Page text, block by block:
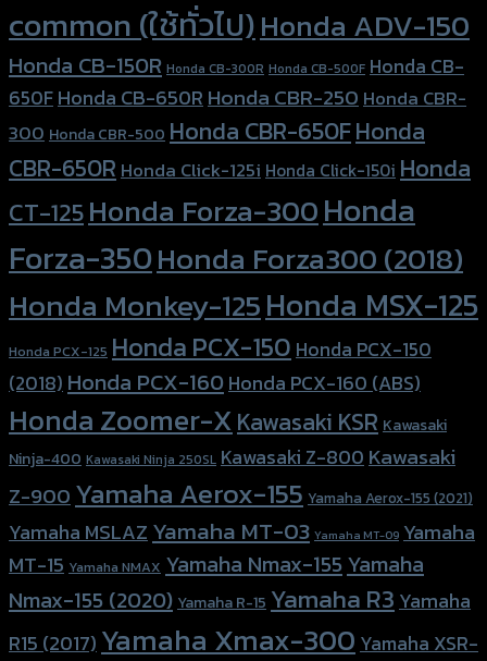
common (ใช้ทั่วไป)Honda ADV-150
Honda CB-150R Honda CB-300R Honda CB-500F Honda CB-
650FHonda CB-650RHonda CBR-250Honda CBR-
300 Honda CBR-500 Honda CBR-650FHonda
CBR-650R Honda Click-125i Honda Click-150i Honda
CT-125Honda Forza-300Honda
Forza-350Honda Forza300 (2018)
Honda Monkey-125Honda MSX-125
Honda PCX-125 Honda PCX-150 Honda PCX-150
(2018) Honda PCX-160Honda PCX-160 (ABS)
Honda Zoomer-XKawasaki KSR Kawasaki
Ninja-400 Kawasaki Ninja 250SL Kawasaki Z-800Kawasaki
Z-900Yamaha Aerox-155 Yamaha Aerox-155 (2021)
Yamaha MSLAZ Yamaha MT-03 Yamaha MT-09 Yamaha
MT-15 Yamaha NMAX Yamaha Nmax-155 Yamaha
Nmax-155 (2020) Yamaha R-15 Yamaha R3 Yamaha
R15 (2017) Yamaha Xmax-300 Yamaha XSR-